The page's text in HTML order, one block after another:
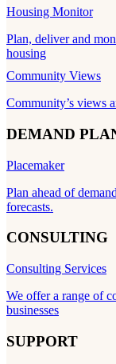
Housing Monitor
Plan, deliver and
housing
Community Views
Community’s views
DEMAND
Placemaker
Plan ahead of
forecasts.
CONSULTING
Consulting Services
We offer a range of
businesses
SUPPORT